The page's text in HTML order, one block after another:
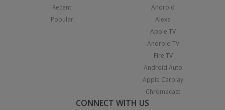
Recent
Popular
Android
Alexa
Apple TV
Android TV
Fire TV
Android Auto
Apple Carplay
Chromecast
CONNECT WITH US